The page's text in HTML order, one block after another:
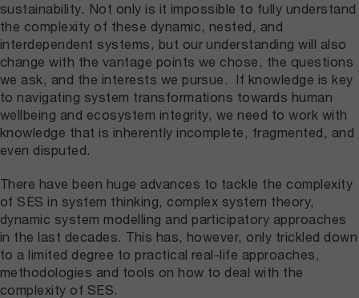
sustainability. Not only is it impossible to fully understand
the complexity of these dynamic, nested, and
interdependent systems, but our understanding will also
change with the vantage points we chose, the questions
we ask, and the interests we pursue. If knowledge is key
to navigating system transformations towards human
wellbeing and ecosystem integrity, we need to work with
knowledge that is inherently incomplete, fragmented, and
even disputed.
There have been huge advances to tackle the complexity
of SES in system thinking, complex system theory,
dynamic system modelling and participatory approaches
in the last decades. This has, however, only trickled down
to a limited degree to practical real-life approaches,
methodologies and tools on how to deal with the
complexity of SES.